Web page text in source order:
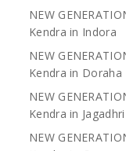
NEW
Kendra in Indora
NEW
Kendra in Doraha
NEW
Kendra in Jagadhri
NEW